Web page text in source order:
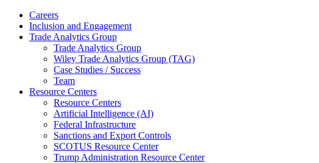
Careers
Inclusion and Engagement
Trade Analytics Group
Trade Analytics Group
Wiley Trade Analytics Group (TAG)
Case Studies / Success
Team
Resource Centers
Resource Centers
Artificial Intelligence (AI)
Federal Infrastructure
Sanctions and Export Controls
SCOTUS Resource Center
Trump Administration Resource Center